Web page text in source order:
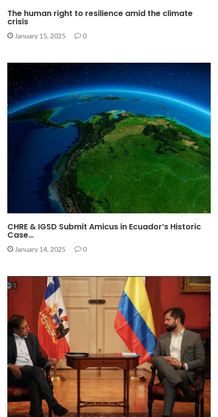
The human right to resilience amid the climate
crisis
January 15, 2025 0
CHRE & IGSD Submit Amicus in Ecuador’s Historic
Case…
January 14, 2025 0